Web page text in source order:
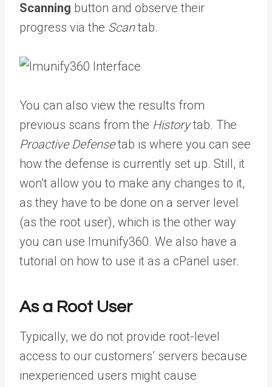
Scanning button and observe their
progress via the Scantab.
You can also view the results from
previous scans from the Historytab. The
Proactive Defense tab is where you can see
how the defense is currently set up. Still, it
won’t allow you to make any changes to it,
as they have to be done on a server level
(as the root user), which is the other way
you can use Imunify360. We also have a
tutorial on how to use it as a cPanel user.
As a Root User
Typically, we do not provide root-level
access to our customers’ servers because
inexperienced users might cause